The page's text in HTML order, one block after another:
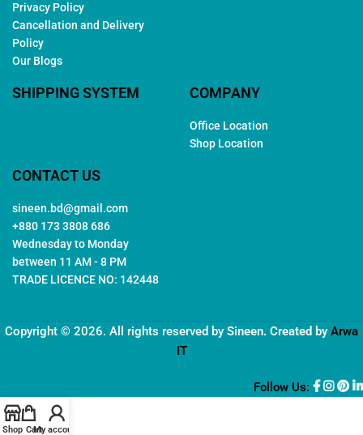
Privacy Policy
Cancellation and Delivery
Policy
Our Blogs
SHIPPING SYSTEM COMPANY
Office Location
Shop Location
CONTACT US
sineen.bd@gmail.com
+880 173 3808 686
Wednesday to Monday
between 11 AM - 8 PM
TRADE LICENCE NO: 142448
Copyright © 2026. All rights reserved by Sineen. Created byArwa
IT
Follow Us:
Shop CartMy account